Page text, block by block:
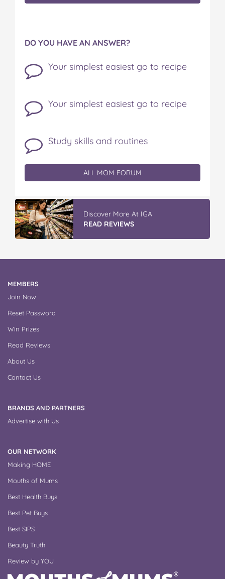
DO YOU HAVE AN ANSWER?
Your simplest easiest go to recipe
Your simplest easiest go to recipe
Study skills and routines
ALL MOM FORUM
Discover More At IGA
READ REVIEWS
MEMBERS
Join Now
Reset Password
Win Prizes
Read Reviews
About Us
Contact Us
BRANDS AND PARTNERS
Advertise with Us
OUR NETWORK
Making HOME
Mouths of Mums
Best Health Buys
Best Pet Buys
Best SIPS
Beauty Truth
Review by YOU